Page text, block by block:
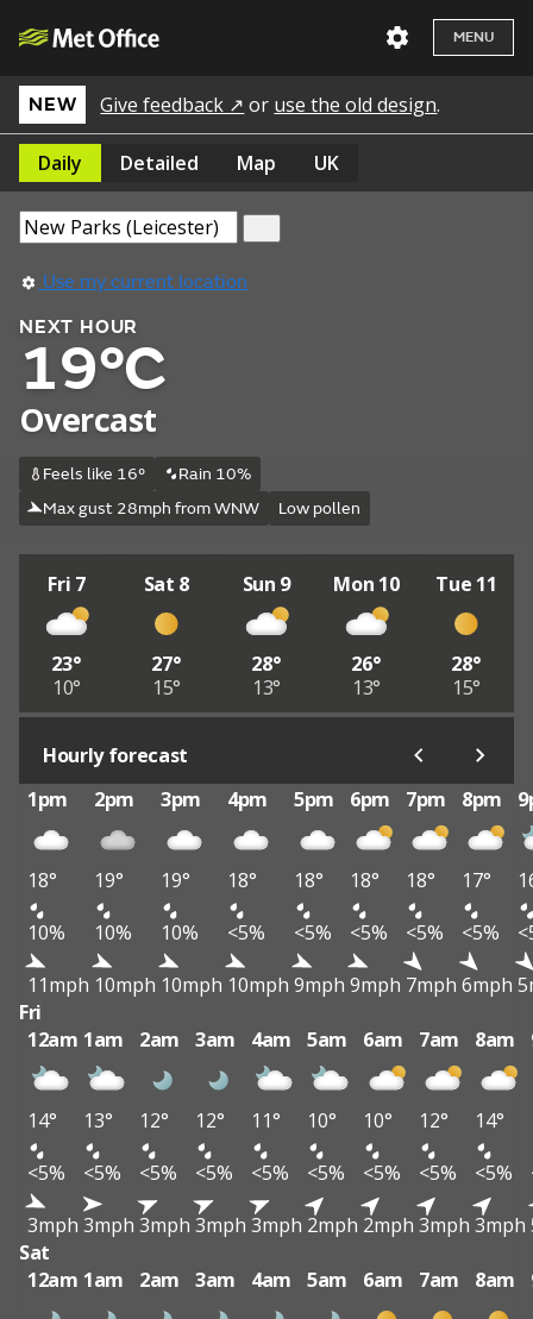
MENU
NEW Give feedback ↗ or use the old design.
Daily Detailed Map UK
Use my current location
NEXT HOUR
19°C
Overcast
Feels like 16°
Rain 10%
Max gust 28mph from WNW
Low pollen
Fri 7
23°
10°
Sat 8
27°
15°
Sun 9
28°
13°
Mon 10
26°
13°
Tue 11
28°
15°
Hourly forecast
1pm
2pm 3pm 4pm 5pm 6pm 7pm 8pm
18° 19° 19° 18° 18° 18° 18° 17°
10%
10% 10% <5% <5% <5% <5% <5%
11mph 10mph 10mph 10mph 9mph 9mph 7mph 6mph
Fri
12am 1am 2am 3am 4am 5am 6am 7am 8am
14° 13° 12° 12° 11° 10° 10° 12° 14°
<5%
<5% <5% <5% <5% <5% <5% <5% <5%
3mph 3mph 3mph 3mph 3mph 2mph 2mph 3mph 3mph
Sat
12am 1am 2am 3am 4am 5am 6am 7am 8am